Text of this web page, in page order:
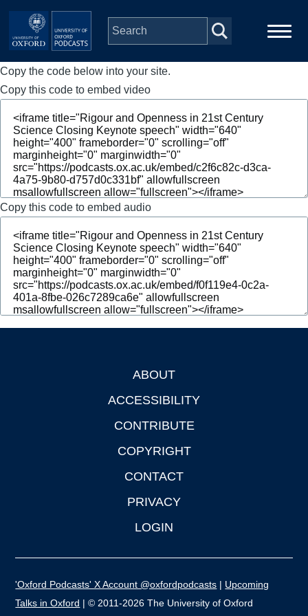
Skip to main content
Main
navigation
Home
Series
People
Depts & Colleges
Open Education
Copy the code below into your site.
Copy this code to embed video
Copy this code to embed audio
ABOUT
ACCESSIBILITY
CONTRIBUTE
COPYRIGHT
CONTACT
PRIVACY
LOGIN
'Oxford Podcasts' X Account @oxfordpodcasts | Upcoming
Talks in Oxford | © 2011-2026 The University of Oxford